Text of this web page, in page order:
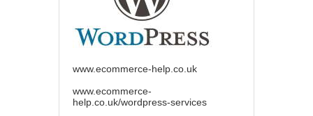
www.ecommerce-help.co.uk
www.ecommerce-
help.co.uk/wordpress-services